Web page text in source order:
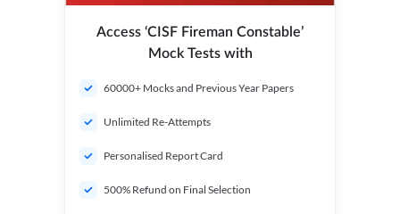
Access ‘CISF Fireman Constable’
Mock Tests with
60000+ Mocks and Previous Year Papers
Unlimited Re-Attempts
Personalised Report Card
500% Refund on Final Selection